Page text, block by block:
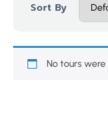
Sort By
No tours